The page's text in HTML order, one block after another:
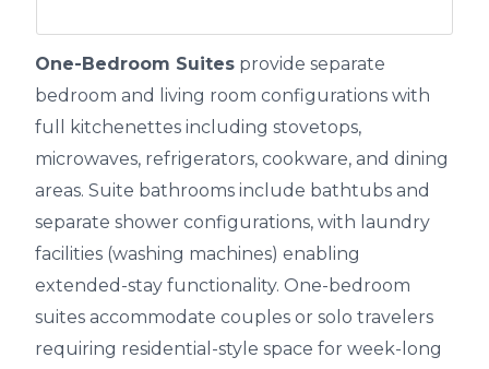
One-Bedroom Suites provide separate
bedroom and living room configurations with
full kitchenettes including stovetops,
microwaves, refrigerators, cookware, and dining
areas. Suite bathrooms include bathtubs and
separate shower configurations, with laundry
facilities (washing machines) enabling
extended-stay functionality. One-bedroom
suites accommodate couples or solo travelers
requiring residential-style space for week-long